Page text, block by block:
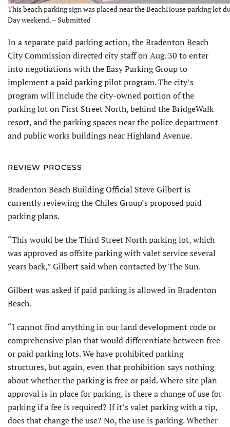
This beach parking sign was placed near the BeachHouse parking lot
Day weekend. – Submitted
In a separate paid parking action, the Bradenton Beach
City Commission directed city staff on Aug. 30 to enter
into negotiations with the Easy Parking Group to
implement a paid parking pilot program. The city’s
program will include the city-owned portion of the
parking lot on First Street North, behind the BridgeWalk
resort, and the parking spaces near the police department
and public works buildings near Highland Avenue.
REVIEW PROCESS
Bradenton Beach Building Official Steve Gilbert is
currently reviewing the Chiles Group’s proposed paid
parking plans.
“This would be the Third Street North parking lot, which
was approved as offsite parking with valet service several
years back,” Gilbert said when contacted by The Sun.
Gilbert was asked if paid parking is allowed in Bradenton
Beach.
“I cannot find anything in our land development code or
comprehensive plan that would differentiate between free
or paid parking lots. We have prohibited parking
structures, but again, even that prohibition says nothing
about whether the parking is free or paid. Where site plan
approval is in place for parking, is there a change of use for
parking if a fee is required? If it’s valet parking with a tip,
does that change the use? No, the use is parking. Whether